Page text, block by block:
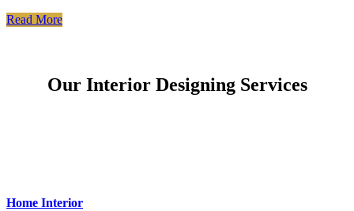
Read More
Our Interior Designing Services
Home Interior